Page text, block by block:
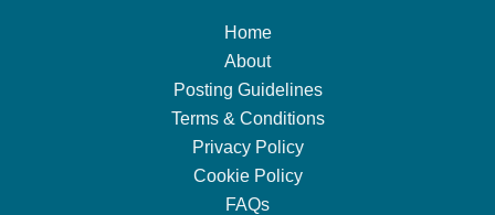
Home
About
Posting Guidelines
Terms & Conditions
Privacy Policy
Cookie Policy
FAQs